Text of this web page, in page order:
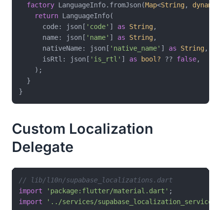
factory LanguageInfo.fromJson(Map<String, dynamic
return LanguageInfo(
      code: json[
'code' ] as String,
      name: json[
'name' ] as String,
      nativeName: json[
'native_name' ] as String,
      isRtl: json[
'is_rtl' ] as bool? ?? false,
    );
  }
Custom Localization
Delegate
// lib/l10n/supabase_localizations.dart
import
'package:flutter/material.dart'
import
'../services/